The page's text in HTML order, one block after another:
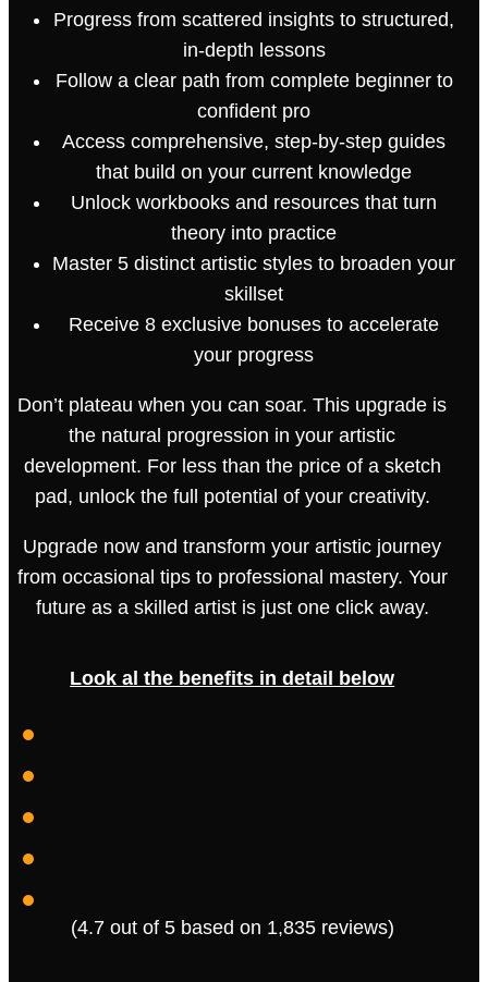
Progress from scattered insights to structured,
in-depth lessons
Follow a clear path from complete beginner to
confident pro
Access comprehensive, step-by-step guides
that build on your current knowledge
Unlock workbooks and resources that turn
theory into practice
Master 5 distinct artistic styles to broaden your
skillset
Receive 8 exclusive bonuses to accelerate
your progress
Don’t plateau when you can soar. This upgrade is
the natural progression in your artistic
development. For less than the price of a sketch
pad, unlock the full potential of your creativity.
Upgrade now and transform your artistic journey
from occasional tips to professional mastery. Your
future as a skilled artist is just one click away.
Look al the benefits in detail below
(4.7 out of 5 based on 1,835 reviews)